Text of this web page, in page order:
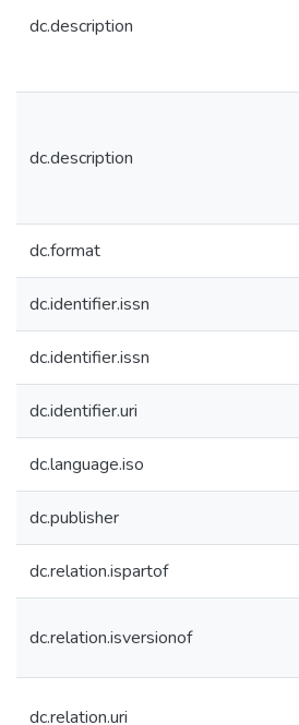
dc.description
dc.description
dc.format
dc.identifier.issn
dc.identifier.issn
dc.identifier.uri
dc.language.iso
dc.publisher
dc.relation.ispartof
dc.relation.isversionof
dc.relation.uri